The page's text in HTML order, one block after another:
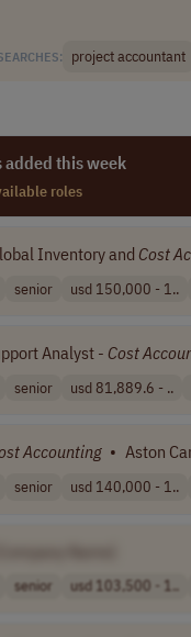
project accountant
added this week
roles
Inventory and Cost
senior usd 150,000 - 1..
Analyst - Cost
senior usd 81,889.6 - ..
Accounting • Aston
senior usd 140,000 - 1..
senior usd 103,500 - 1..